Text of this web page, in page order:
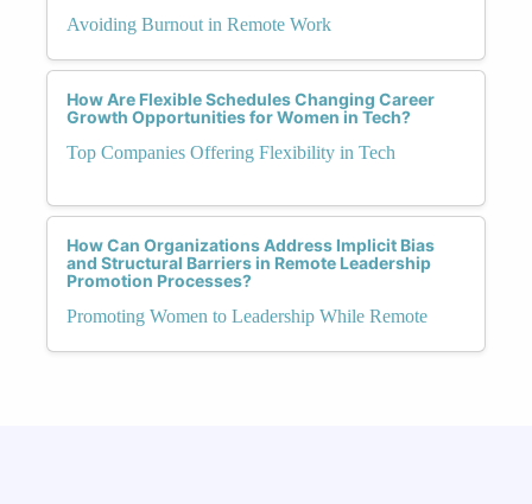
Avoiding Burnout in Remote Work
How Are Flexible Schedules Changing Career
Growth Opportunities for Women in Tech?
Top Companies Offering Flexibility in Tech
How Can Organizations Address Implicit Bias
and Structural Barriers in Remote Leadership
Promotion Processes?
Promoting Women to Leadership While Remote